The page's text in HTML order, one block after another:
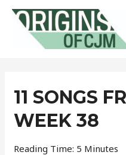
11 SONGS
WEEK 38
Reading Time: 5 Minutes